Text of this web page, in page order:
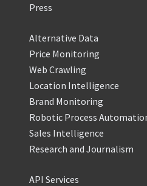
Press
Alternative Data
Price Monitoring
Web Crawling
Location Intelligence
Brand Monitoring
Robotic Process
Sales Intelligence
Research and Journalism
API Services